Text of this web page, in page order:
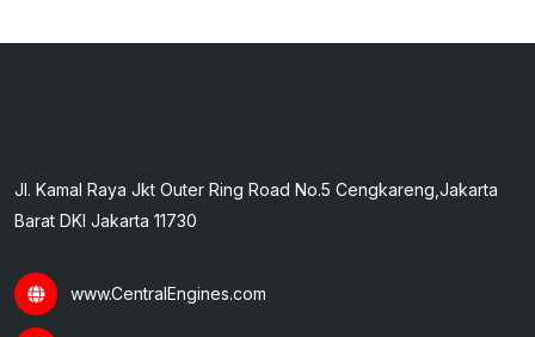
Jl. Kamal Raya Jkt Outer Ring Road No.5 Cengkareng,Jakarta
Barat DKI Jakarta 11730
www.CentralEngines.com